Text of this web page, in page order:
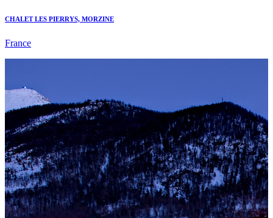
CHALET LES PIERRYS, MORZINE
France